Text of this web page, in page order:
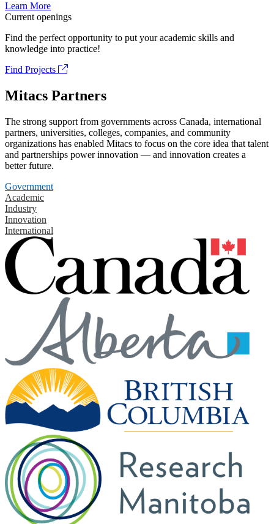
Learn More
Current openings
Find the perfect opportunity to put your academic skills and
knowledge into practice!
Find Projects
Mitacs Partners
The strong support from governments across Canada, international
partners, universities, colleges, companies, and community
organizations has enabled Mitacs to focus on the core idea that talent
and partnerships power innovation — and innovation creates a
better future.
Government
Academic
Industry
Innovation
International